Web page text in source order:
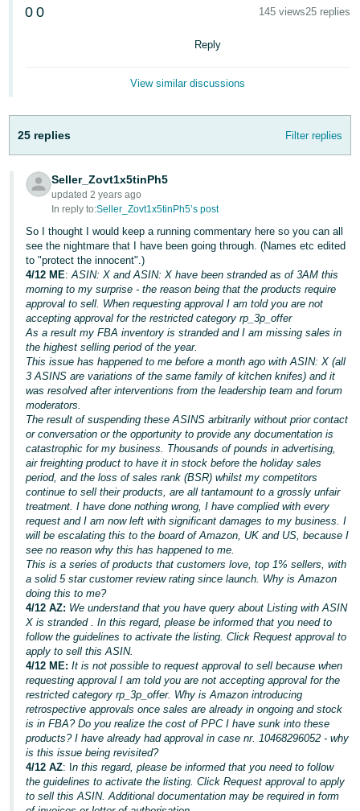
Português
- TH
Tiếng
Việt -
VN
0 0 145 views25 replies
Reply
View similar discussions
25 replies Filter replies
Seller_Zovt1x5tinPh5
updated 2 years ago
In reply to:Seller_Zovt1x5tinPh5’s post
So I thought I would keep a running commentary here so you can all
see the nightmare that I have been going through. (Names etc edited
to "protect the innocent".)
4/12 ME:ASIN: X and ASIN: X have been stranded as of 3AM this
morning to my surprise - the reason being that the products require
approval to sell. When requesting approval I am told you are not
accepting approval for the restricted category rp_3p_offer
As a result my FBA inventory is stranded and I am missing sales in
the highest selling period of the year.
This issue has happened to me before a month ago with ASIN: X (all
3 ASINS are variations of the same family of kitchen knifes) and it
was resolved after interventions from the leadership team and forum
moderators.
The result of suspending these ASINS arbitrarily without prior contact
or conversation or the opportunity to provide any documentation is
catastrophic for my business. Thousands of pounds in advertising,
air freighting product to have it in stock before the holiday sales
period, and the loss of sales rank (BSR) whilst my competitors
continue to sell their products, are all tantamount to a grossly unfair
treatment. I have done nothing wrong, I have complied with every
request and I am now left with significant damages to my business. I
will be escalating this to the board of Amazon, UK and US, because I
see no reason why this has happened to me.
This is a series of products that customers love, top 1% sellers, with
a solid 5 star customer review rating since launch. Why is Amazon
doing this to me?
4/12 AZ: We understand that you have query about Listing with ASIN
X is stranded . In this regard, please be informed that you need to
follow the guidelines to activate the listing. Click Request approval to
apply to sell this ASIN.
4/12 ME: It is not possible to request approval to sell because when
requesting approval I am told you are not accepting approval for the
restricted category rp_3p_offer. Why is Amazon introducing
retrospective approvals once sales are already in ongoing and stock
is in FBA? Do you realize the cost of PPC I have sunk into these
products? I have already had approval in case nr. 10468296052 - why
is this issue being revisited?
4/12 AZ: In this regard, please be informed that you need to follow
the guidelines to activate the listing. Click Request approval to apply
to sell this ASIN. Additional documentation may be required in form